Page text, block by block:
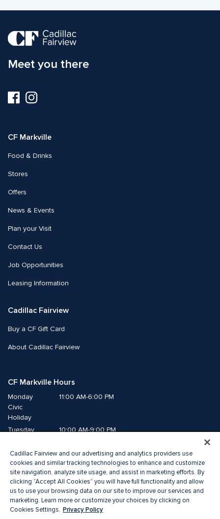
Meet you there
Visit
us
Visit
us
CF Markville
Food & Drinks
Stores
Offers
News & Events
Plan your Visit
Contact Us
Job Opportunities
Leasing Information
Cadillac Fairview
Buy a CF Gift Card
About Cadillac Fairview
CF Markville Hours
Monday
Civic
Holiday
11:00 AM-6:00 PM
Tuesday
10:00 AM-9:00 PM
Thursday
10:00 AM-9:00 PM
Friday
10:00 AM-9:00 PM
Saturday
10:00 AM-6:00 PM
Sunday
11:00 AM-6:00 PM
Cadillac Fairview and our advertising and analytics providers use
cookies and similar tracking technologies to enhance and customize
site navigation, analyze site usage, and assist in marketing efforts. By
clicking “Accept All Cookies” you will have full functionality and allow
us to use your browsing data on our site to improve our services and
marketing. Learn more or customize your choices by clicking on
Cookies Settings. Privacy Policy